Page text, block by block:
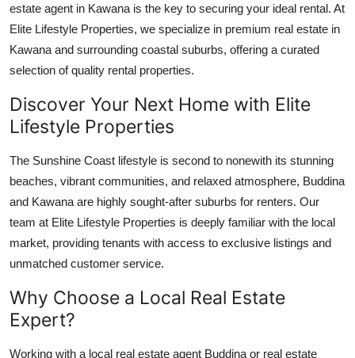
Tech
Real Estate
Top 10
How To
Support Number
estate agent in Kawana is the key to securing your ideal rental. At
Elite Lifestyle Properties, we specialize in premium real estate in
Kawana and surrounding coastal suburbs, offering a curated
selection of quality rental properties.
Discover Your Next Home with Elite
Lifestyle Properties
The Sunshine Coast lifestyle is second to nonewith its stunning
beaches, vibrant communities, and relaxed atmosphere, Buddina
and Kawana are highly sought-after suburbs for renters. Our
team at Elite Lifestyle Properties is deeply familiar with the local
market, providing tenants with access to exclusive listings and
unmatched customer service.
Why Choose a Local Real Estate
Expert?
Working with a local real estate agent Buddina or real estate